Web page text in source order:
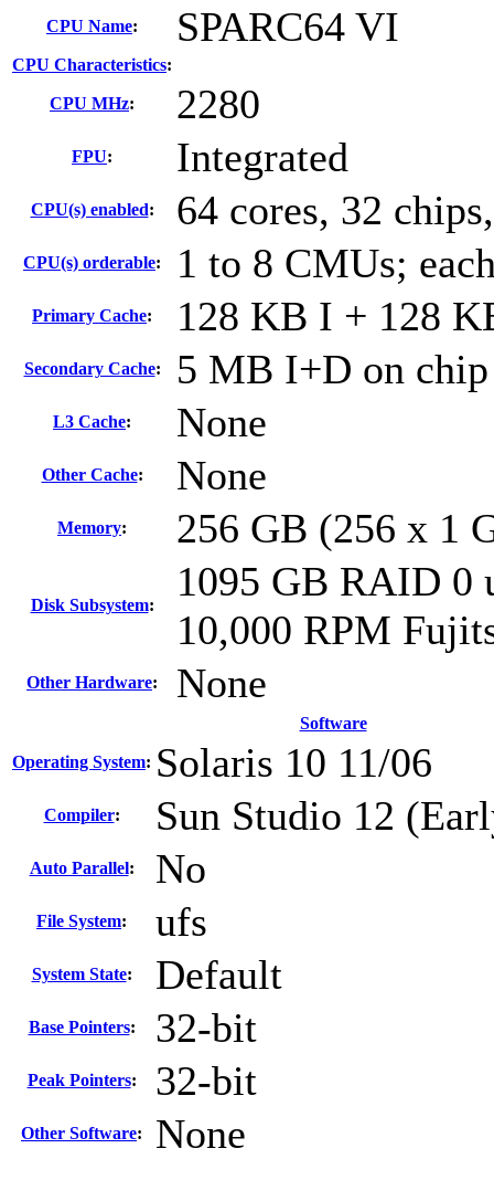
CPU Name: SPARC64 VI
CPU Characteristics:
CPU MHz: 2280
FPU: Integrated
CPU(s) enabled: 64 cores, 32
CPU(s) orderable: 1 to 8 CMUs;
Primary Cache: 128 KB I + 128
Secondary Cache: 5 MB I+D on
L3 Cache: None
Other Cache: None
Memory: 256 GB (256 x 1
Disk Subsystem:
1095 GB RAID 0
10,000 RPM
Other Hardware: None
Software
Operating System: Solaris 10 11/06
Compiler: Sun Studio 12
Auto Parallel: No
File System: ufs
System State: Default
Base Pointers: 32-bit
Peak Pointers: 32-bit
Other Software: None